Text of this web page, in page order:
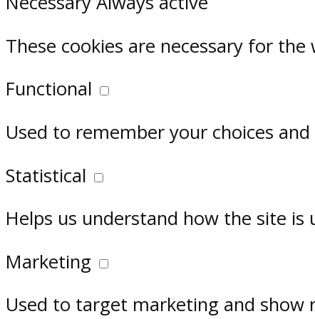
These cookies are necessary for
Functional
Used to remember your choices
Statistical
Helps us understand how the site is
Marketing
Used to target marketing and show